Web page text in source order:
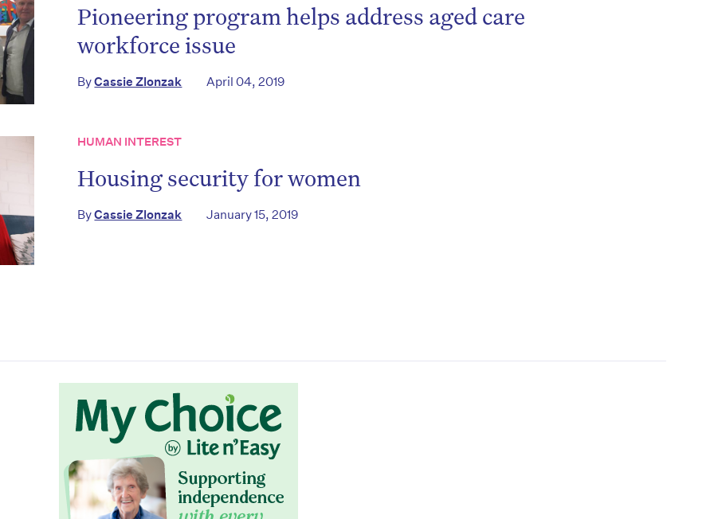
Pioneering program helps address aged care
workforce issue
ByCassie Zlonzak April 04, 2019
HUMAN INTEREST
Housing security for women
ByCassie Zlonzak January 15, 2019
miss the next edition. Subscribe
to the HelloCare newsletter.